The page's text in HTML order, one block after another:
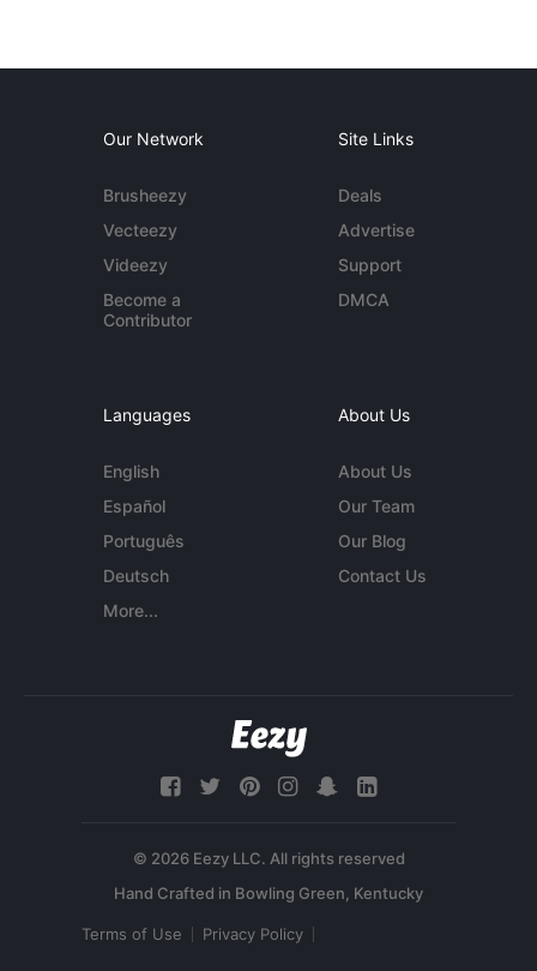
Our Network
Brusheezy
Vecteezy
Videezy
Become a
Contributor
Site Links
Deals
Advertise
Support
DMCA
Languages
English
Español
Português
Deutsch
More...
About Us
About Us
Our Team
Our Blog
Contact Us
© 2026 Eezy LLC. All rights reserved
Terms of Use Privacy Policy